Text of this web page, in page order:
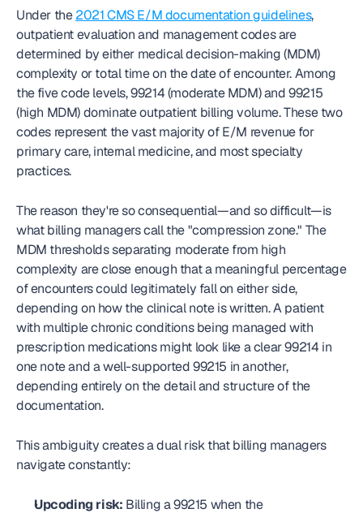
Under the 2021 CMS E/M documentation guidelines,
outpatient evaluation and management codes are
determined by either medical decision-making (MDM)
complexity or total time on the date of encounter. Among
the five code levels, 99214 (moderate MDM) and 99215
(high MDM) dominate outpatient billing volume. These two
codes represent the vast majority of E/M revenue for
primary care, internal medicine, and most specialty
practices.
The reason they're so consequential—and so difficult—is
what billing managers call the "compression zone." The
MDM thresholds separating moderate from high
complexity are close enough that a meaningful percentage
of encounters could legitimately fall on either side,
depending on how the clinical note is written. A patient
with multiple chronic conditions being managed with
prescription medications might look like a clear 99214 in
one note and a well-supported 99215 in another,
depending entirely on the detail and structure of the
documentation.
This ambiguity creates a dual risk that billing managers
navigate constantly:
Upcoding risk: Billing a 99215 when the